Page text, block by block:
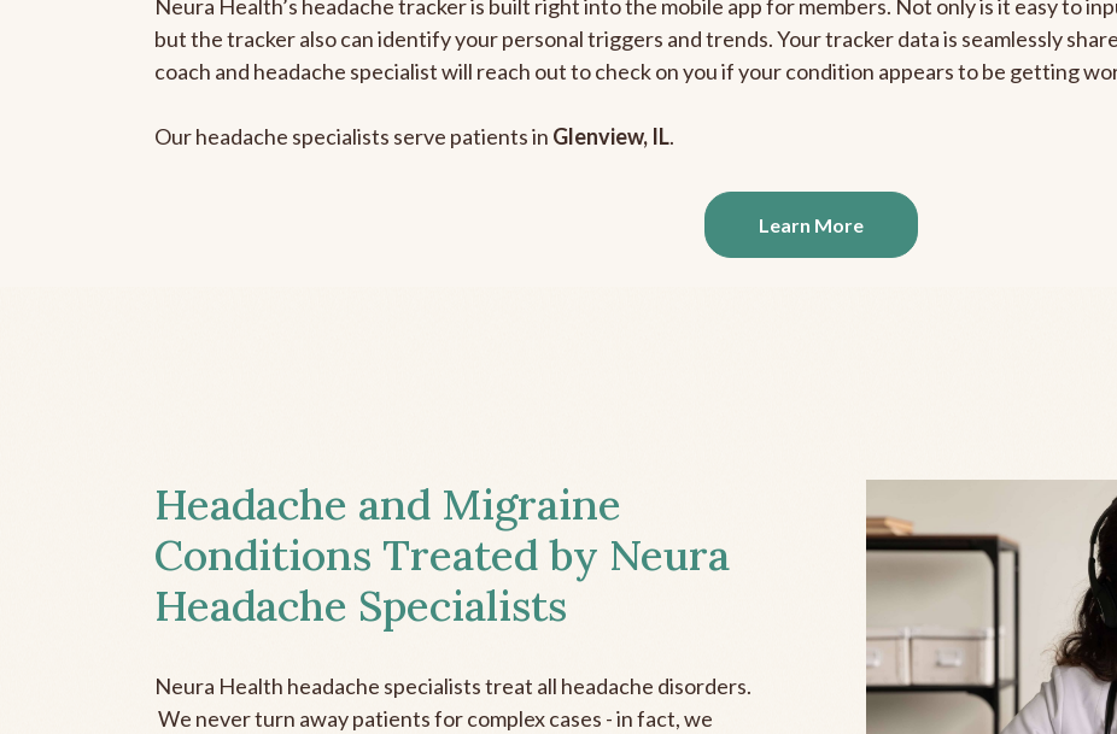
Neura Health’s headache tracker is built right into the mobile app for members. Not only is it easy to
but the tracker also can identify your personal triggers and trends. Your tracker data is seamlessly
coach and headache specialist will reach out to check on you if your condition appears to be getting
Our headache specialists serve patients in Glenview, IL.
Learn More
Headache and Migraine
Conditions Treated by Neura
Headache Specialists
Neura Health headache specialists treat all headache disorders.
We never turn away patients for complex cases - in fact, we